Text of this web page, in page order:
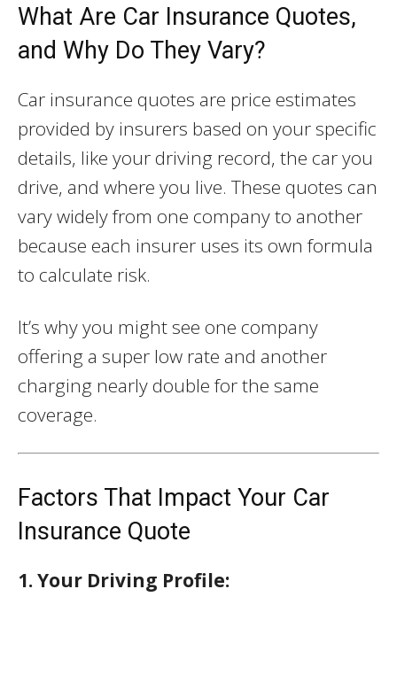
What Are Car Insurance Quotes,
and Why Do They Vary?
Car insurance quotes are price estimates
provided by insurers based on your specific
details, like your driving record, the car you
drive, and where you live. These quotes can
vary widely from one company to another
because each insurer uses its own formula
to calculate risk.
It’s why you might see one company
offering a super low rate and another
charging nearly double for the same
coverage.
Factors That Impact Your Car
Insurance Quote
1. Your Driving Profile: